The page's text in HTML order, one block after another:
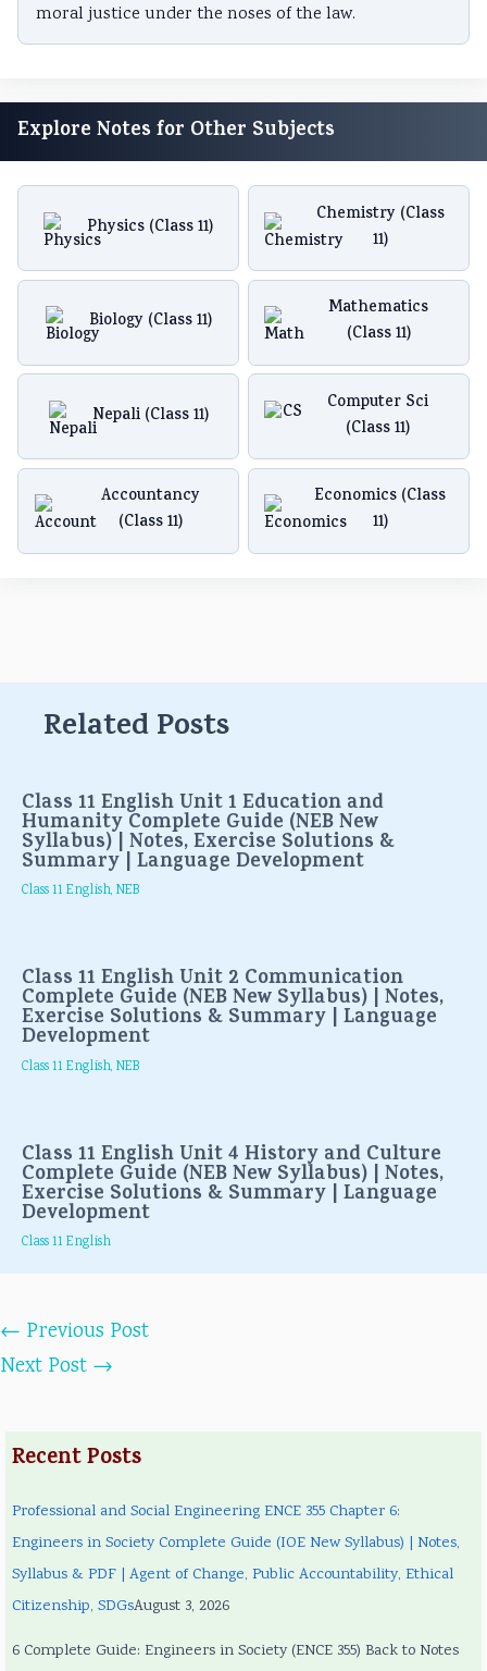
moral justice under the noses of the law.
Explore Notes for Other Subjects
Physics (Class 11)
Chemistry (Class
11)
Biology (Class 11)
Mathematics
(Class 11)
Nepali (Class 11)
Computer Sci
(Class 11)
Accountancy
(Class 11)
Economics (Class
11)
Related Posts
Class 11 English Unit 1 Education and
Humanity Complete Guide (NEB New
Syllabus) | Notes, Exercise Solutions &
Summary | Language Development
Class 11 English, NEB
Class 11 English Unit 2 Communication
Complete Guide (NEB New Syllabus) | Notes,
Exercise Solutions & Summary | Language
Development
Class 11 English, NEB
Class 11 English Unit 4 History and Culture
Complete Guide (NEB New Syllabus) | Notes,
Exercise Solutions & Summary | Language
Development
Class 11 English
← Previous Post
Next Post →
Recent Posts
Professional and Social Engineering ENCE 355 Chapter 6:
Engineers in Society Complete Guide (IOE New Syllabus) | Notes,
Syllabus & PDF | Agent of Change, Public Accountability, Ethical
Citizenship, SDGsAugust 3, 2026
6 Complete Guide: Engineers in Society (ENCE 355) Back to Notes